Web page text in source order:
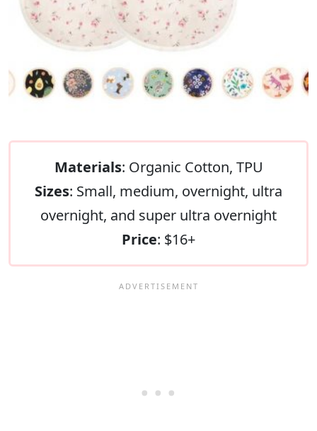
Materials: Organic Cotton, TPU
Sizes: Small, medium, overnight, ultra
overnight, and super ultra overnight
Price: $16+